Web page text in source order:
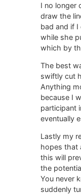
I no longer
draw the
bad and if
while she
which by
The best
swiftly cut
Anything
because I
participant
eventually
Lastly my
hopes that
this will
the
You never
suddenly